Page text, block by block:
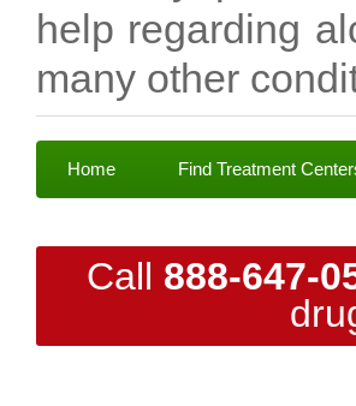
help regarding
many other
Home Find Treatment
Call 888-647-